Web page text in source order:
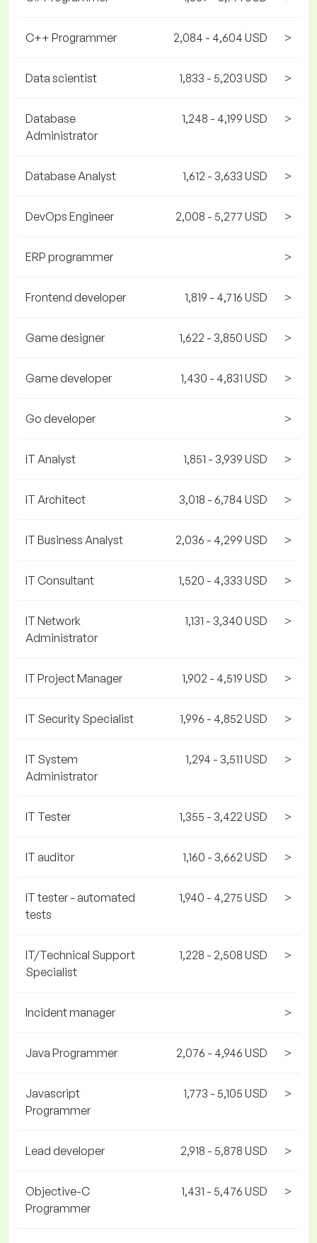
C++ Programmer 2,084 - 4,604 USD >
Data scientist 1,833 - 5,203 USD >
Database
Administrator
1,248 - 4,199 USD >
Database Analyst 1,612 - 3,633 USD >
DevOps Engineer 2,008 - 5,277 USD >
ERP programmer >
Frontend developer 1,819 - 4,716 USD >
Game designer 1,622 - 3,850 USD >
Game developer 1,430 - 4,831 USD >
Go developer >
IT Analyst 1,851 - 3,939 USD >
IT Architect 3,018 - 6,784 USD >
IT Business Analyst 2,036 - 4,299 USD >
IT Consultant 1,520 - 4,333 USD >
IT Network
Administrator
1,131 - 3,340 USD >
IT Project Manager 1,902 - 4,519 USD >
IT Security Specialist 1,996 - 4,852 USD >
IT System
Administrator
1,294 - 3,511 USD >
IT Tester 1,355 - 3,422 USD >
IT auditor 1,160 - 3,662 USD >
IT tester - automated
tests
1,940 - 4,275 USD >
IT/Technical Support
Specialist
1,228 - 2,508 USD >
Incident manager >
Java Programmer 2,076 - 4,946 USD >
Javascript
Programmer
1,773 - 5,105 USD >
Lead developer 2,918 - 5,878 USD >
Objective-C
Programmer
1,431 - 5,476 USD >